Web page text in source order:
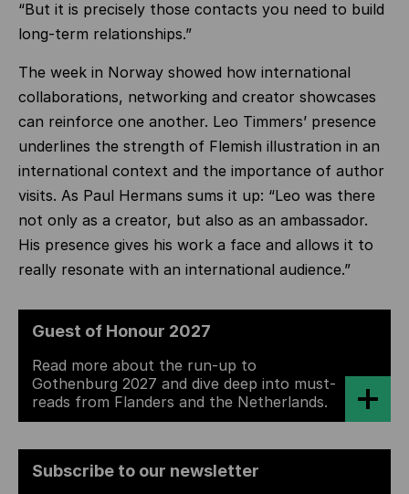
“But it is precisely those contacts you need to build
long-term relationships.”
The week in Norway showed how international
collaborations, networking and creator showcases
can reinforce one another. Leo Timmers’ presence
underlines the strength of Flemish illustration in an
international context and the importance of author
visits. As Paul Hermans sums it up: “Leo was there
not only as a creator, but also as an ambassador.
His presence gives his work a face and allows it to
really resonate with an international audience.”
Guest of Honour 2027
Read more about the run-up to
Gothenburg 2027 and dive deep into must-
reads from Flanders and the Netherlands.
Subscribe to our newsletter